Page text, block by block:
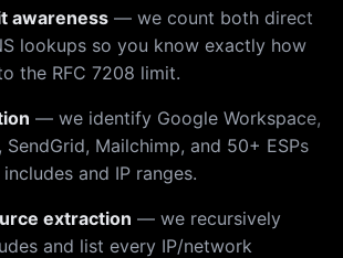
awareness — we count both direct
lookups so you know exactly how
the RFC 7208 limit.
— we identify Google Workspace,
Mailchimp, and 50+ ESPs
and IP ranges.
extraction — we recursively
and list every IP/network